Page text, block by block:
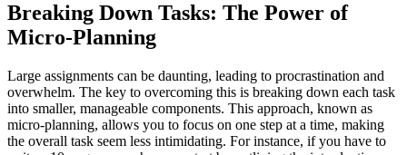
Breaking Down Tasks: The Power of
Micro-Planning
Large assignments can be daunting, leading to procrastination and
overwhelm. The key to overcoming this is breaking down each task
into smaller, manageable components. This approach, known as
micro-planning, allows you to focus on one step at a time, making
the overall task seem less intimidating. For instance, if you have to